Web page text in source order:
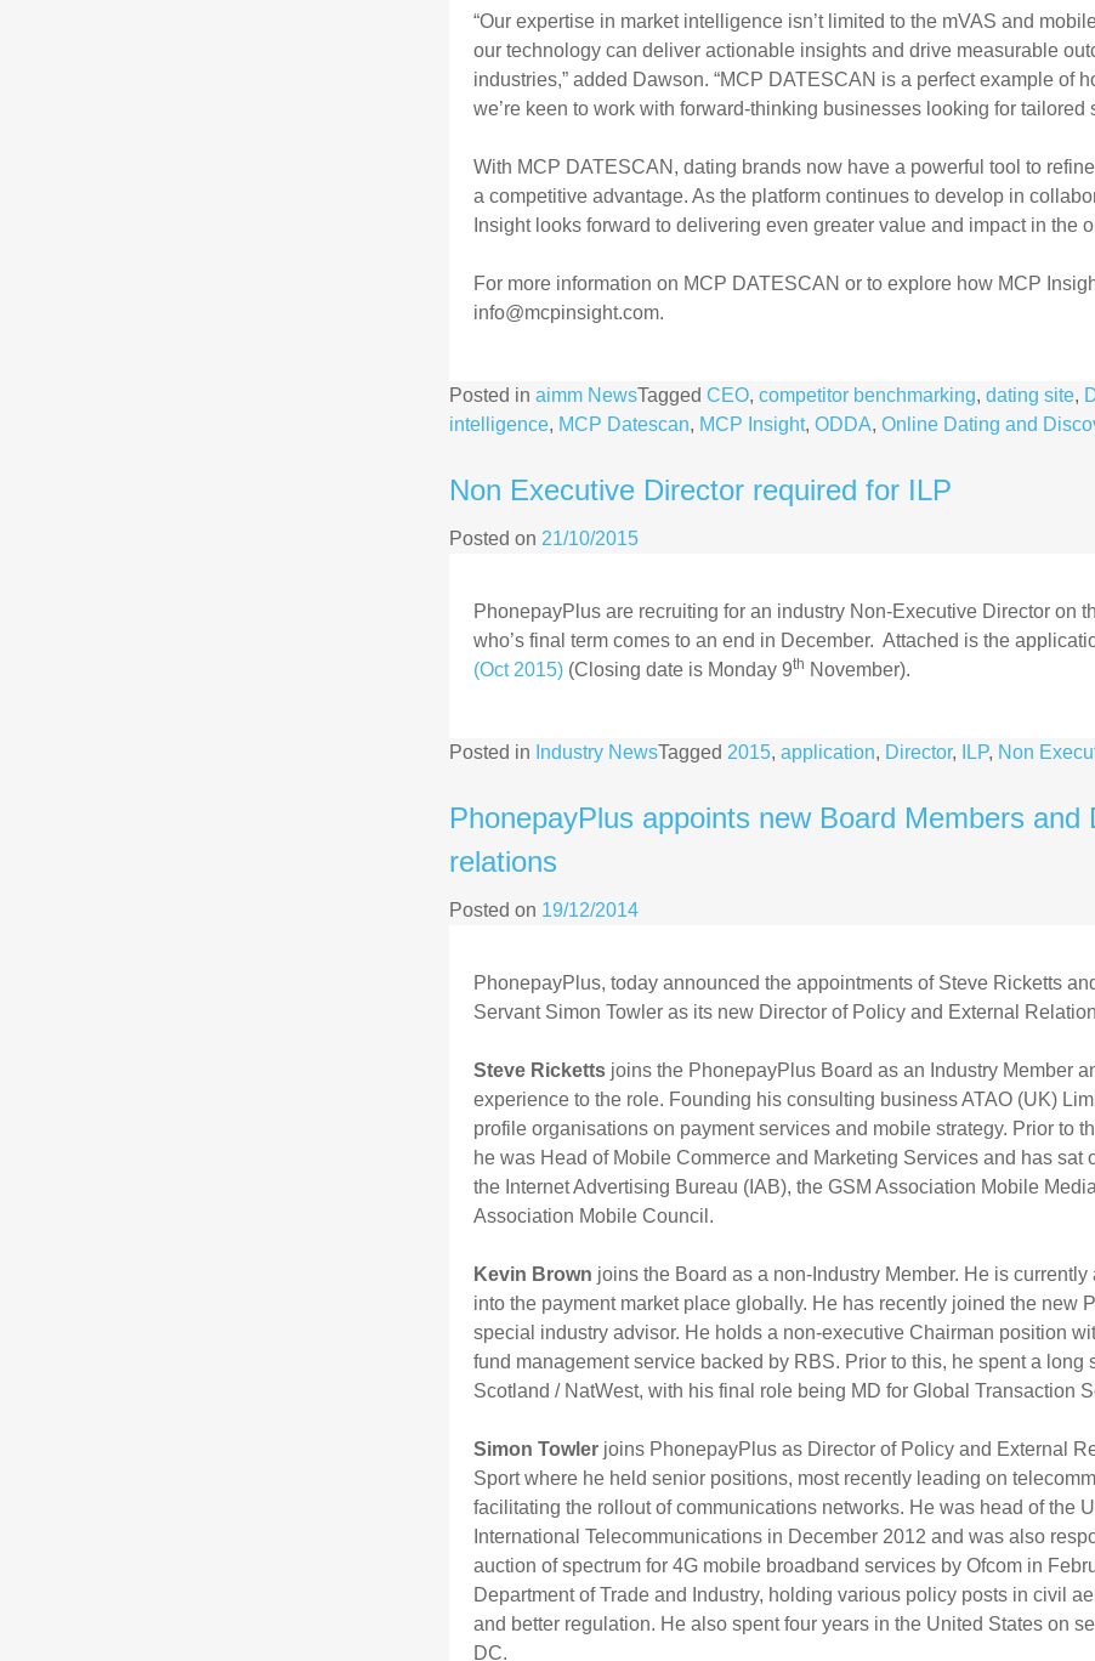
“Our expertise in market intelligence isn’t limited to the mVAS and
our technology can deliver actionable insights and drive measurable
industries,” added Dawson. “MCP DATESCAN is a perfect example of
we’re keen to work with forward-thinking businesses looking for tailored
With MCP DATESCAN, dating brands now have a powerful tool to
a competitive advantage. As the platform continues to develop in
Insight looks forward to delivering even greater value and impact in the
For more information on MCP DATESCAN or to explore how MCP
info@mcpinsight.com.
Posted in aimm NewsTagged CEO, competitor benchmarking, dating site,
intelligence, MCP Datescan, MCP Insight, ODDA, Online Dating and
Non Executive Director required for ILP
Posted on 21/10/2015
PhonepayPlus are recruiting for an industry Non-Executive Director on
who’s final term comes to an end in December. Attached is the
(Oct 2015)(Closing date is Monday 9th November).
Posted in Industry NewsTagged 2015, application, Director, ILP, Non
PhonepayPlus appoints new Board Members
relations
Posted on 19/12/2014
PhonepayPlus, today announced the appointments of Steve Ricketts
Servant Simon Towler as its new Director of Policy and External
Steve Rickettsjoins the PhonepayPlus Board as an Industry Member
experience to the role. Founding his consulting business ATAO (UK)
profile organisations on payment services and mobile strategy. Prior to
he was Head of Mobile Commerce and Marketing Services and has
the Internet Advertising Bureau (IAB), the GSM Association Mobile
Association Mobile Council.
Kevin Brown joins the Board as a non-Industry Member. He is
into the payment market place globally. He has recently joined the new
special industry advisor. He holds a non-executive Chairman position
fund management service backed by RBS. Prior to this, he spent a
Scotland / NatWest, with his final role being MD for Global Transaction
Simon Towlerjoins PhonepayPlus as Director of Policy and External
Sport where he held senior positions, most recently leading on
facilitating the rollout of communications networks. He was head of the
International Telecommunications in December 2012 and was also
auction of spectrum for 4G mobile broadband services by Ofcom in
Department of Trade and Industry, holding various policy posts in civil
and better regulation. He also spent four years in the United States on
DC.